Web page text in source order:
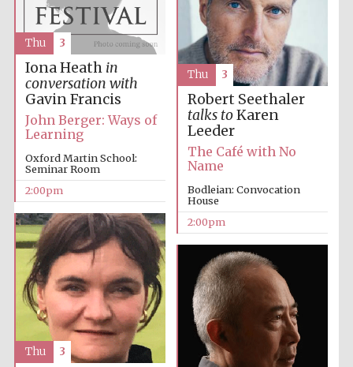
strategy & web
design
Iona Heath in
conversation with
Gavin Francis
John Berger: Ways of
Learning
Oxford Martin School:
Seminar Room
2:00pm
Thu 3
Robert Seethaler
talks toKaren
Leeder
The Café with No
Name
Bodleian: Convocation
House
2:00pm
Thu 3
Thu 3